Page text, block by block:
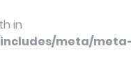
in
meta/